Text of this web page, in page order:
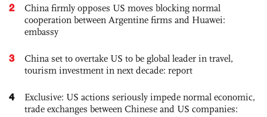
2
China firmly opposes US moves blocking normal
cooperation between Argentine firms and Huawei:
embassy
3
China set to overtake US to be global leader in travel,
tourism investment in next decade: report
4
Exclusive: US actions seriously impede normal economic,
trade exchanges between Chinese and US companies: